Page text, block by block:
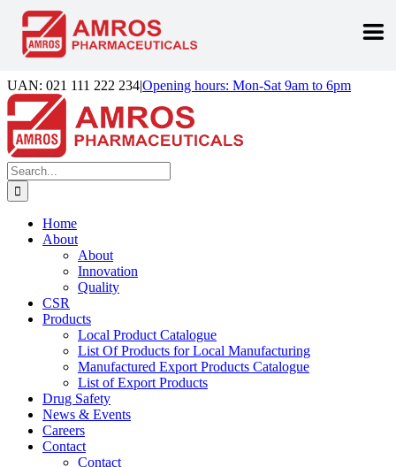
Skip
to
content
UAN: 021 111 222 234|Opening hours: Mon-Sat 9am to 6pm
Facebook
LinkedIn
Instagram
Search
for:
Home
About
About
Innovation
Quality
CSR
Products
Local Product Catalogue
List Of Products for Local Manufacturing
Manufactured Export Products Catalogue
List of Export Products
Drug Safety
News & Events
Careers
Contact
Contact